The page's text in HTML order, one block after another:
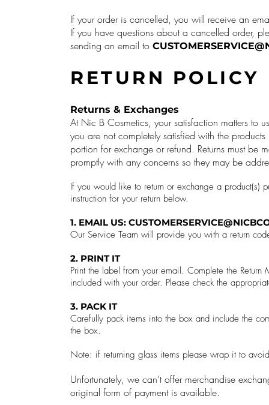
If your order is cancelled, you will receive an
If you have questions about a cancelled order,
sending an email to
RETURN POLICY
Returns & Exchanges
At Nic B Cosmetics, your satisfaction matters to
you are not completely satisfied with the
portion for exchange or refund. Returns must be
promptly with any concerns so they may be
If you would like to return or exchange a product(s)
instruction for your return below.
1. EMAIL US:
Our Service Team will provide you with a return
2. PRINT IT
Print the label from your email. Complete the
included with your order. Please check the
3. PACK IT
Carefully pack items into the box and include the
the box.
Note: if returning glass items please wrap it to
Unfortunately, we can’t offer merchandise
original form of payment is available.